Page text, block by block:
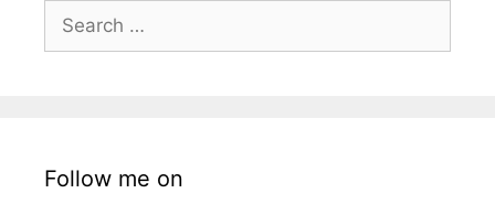
Search
for:
Follow me on